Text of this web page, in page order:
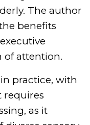
The author
benefits
of attention.
practice, with
requires
as it